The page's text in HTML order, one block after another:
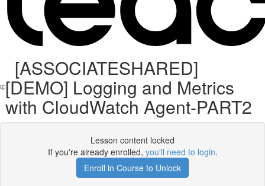
[ASSOCIATESHARED]
[DEMO] Logging and Metrics
with CloudWatch Agent-PART2
Lesson content locked
If you're already enrolled, you'll need to login.
Enroll in Course to Unlock